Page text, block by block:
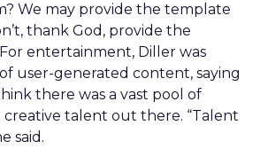
We may provide the template
thank God, provide the
entertainment, Diller was
of user-generated content, saying
there was a vast pool of
talent out there. “Talent
said.